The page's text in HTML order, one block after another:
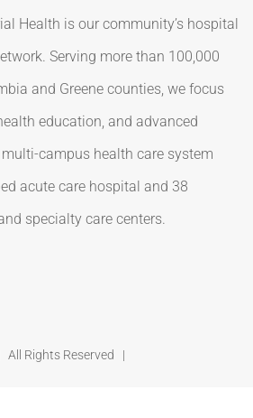
Health is our community’s hospital
Serving more than 100,000
and Greene counties, we focus
education, and advanced
multi-campus health care system
acute care hospital and 38
specialty care centers.
Rights Reserved |